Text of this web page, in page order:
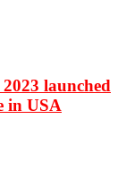
launched
in USA